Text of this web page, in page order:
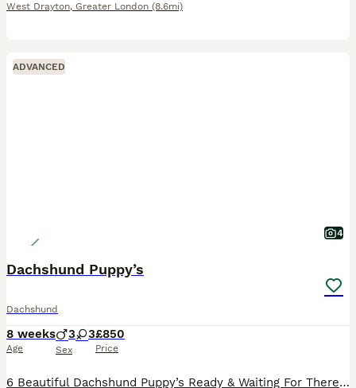
West Drayton, Greater London (8.6mi)
ADVANCED
4
Dachshund Puppy’s
Dachshund
8 weeks
Age
3 3
Sex
£850
Price
6 Beautiful Dachshund Puppy’s Ready & Waiting For There Forever Homes. 3 Beautiful Girls & 3 Adorable Boys